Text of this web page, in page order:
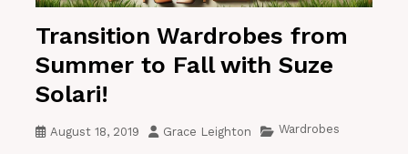
Transition Wardrobes from
Summer to Fall with Suze
Solari!
August 18, 2019 Grace Leighton Wardrobes